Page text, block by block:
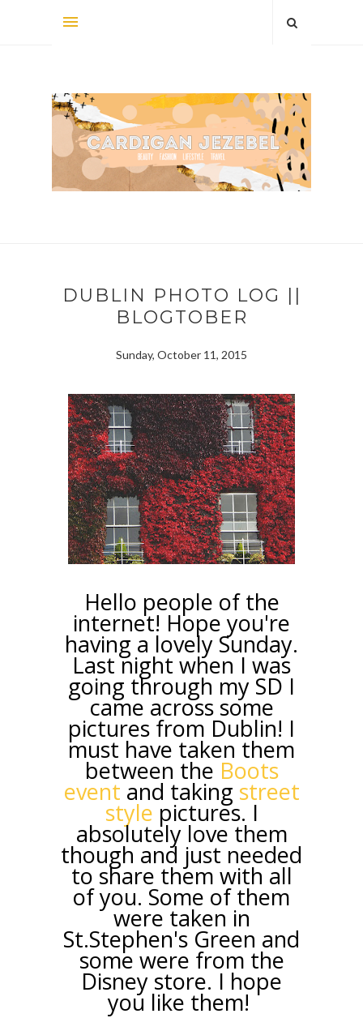
DUBLIN PHOTO LOG ||
BLOGTOBER
Sunday, October 11, 2015
Hello people of the
internet! Hope you're
having a lovely Sunday.
Last night when I was
going through my SD I
came across some
pictures from Dublin! I
must have taken them
between the Boots
event and taking street
style pictures. I
absolutely love them
though and just needed
to share them with all
of you. Some of them
were taken in
St.Stephen's Green and
some were from the
Disney store. I hope
you like them!